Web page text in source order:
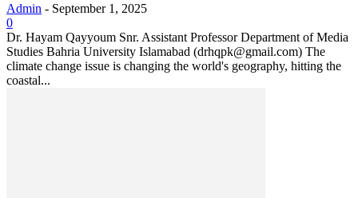
Admin - September 1, 2025
0
Dr. Hayam Qayyoum Snr. Assistant Professor Department of Media
Studies Bahria University Islamabad (drhqpk@gmail.com) The
climate change issue is changing the world's geography, hitting the
coastal...